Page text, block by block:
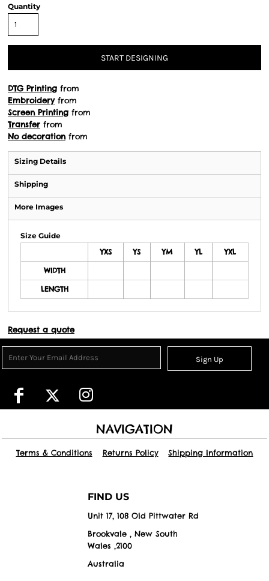
Quantity
START DESIGNING
DTG Printing from
Embroideryfrom
Screen Printing from
Transfer from
No decorationfrom
Sizing Details
Shipping
More Images
Size Guide
YXS
YS YM YL YXL
WIDTH
LENGTH
Request a quote
Sign Up
NAVIGATION
Terms & Conditions Returns Policy Shipping Information
FIND US
Unit 17, 108 Old Pittwater Rd
Brookvale , New South
Wales ,2100
Australia